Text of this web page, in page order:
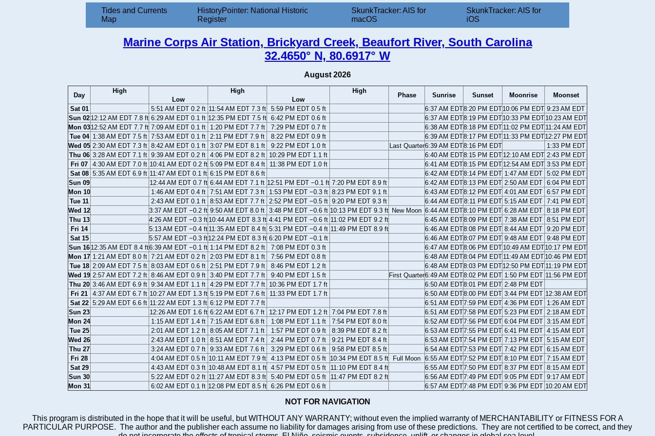
Tides and Currents
Map
HistoryPointer: National Historic
Register
SkunkTracker: AIS for
macOS
SkunkTracker: AIS for
iOS
Marine Corps Air Station, Brickyard Creek, Beaufort River, South Carolina
32.4650° N, 80.6917° W
August 2026
Day
High
Low
High
Low
High
Phase Sunrise Sunset Moonrise
Moonset
Sat 01
5:51 AM EDT 0.2 ft 11:54 AM EDT 7.3 ft 5:59 PM EDT 0.5 ft 6:37 AM EDT8:20 PM EDT10:06 PM EDT 9:23 AM EDT
Sun 02 12:12 AM EDT 7.8 ft 6:29 AM EDT 0.1 ft 12:35 PM EDT 7.5 ft 6:42 PM EDT 0.6 ft 6:37 AM EDT8:19 PM EDT10:33 PM EDT 10:23 AM EDT
Mon 0312:52 AM EDT 7.7 ft 7:09 AM EDT 0.1 ft 1:20 PM EDT 7.7 ft 7:29 PM EDT 0.7 ft 6:38 AM EDT8:18 PM EDT 11:02 PM EDT 11:24 AM EDT
Tue 04 1:38 AM EDT 7.5 ft 7:53 AM EDT 0.1 ft 2:11 PM EDT 7.9 ft 8:22 PM EDT 0.9 ft 6:39 AM EDT8:17 PM EDT 11:33 PM EDT12:27 PM EDT
Wed 05 2:30 AM EDT 7.3 ft 8:42 AM EDT 0.1 ft 3:07 PM EDT 8.1 ft 9:22 PM EDT 1.0 ft Last Quarter6:39 AM EDT8:16 PM EDT
1:33 PM EDT
Thu 06 3:28 AM EDT 7.1 ft 9:39 AM EDT 0.2 ft 4:06 PM EDT 8.2 ft 10:29 PM EDT 1.1 ft 6:40 AM EDT8:15 PM EDT 12:10 AM EDT 2:43 PM EDT
Fri 07
4:30 AM EDT 7.0 ft 10:41 AM EDT 0.2 ft 5:09 PM EDT 8.4 ft 11:38 PM EDT 1.0 ft 6:41 AM EDT8:15 PM EDT 12:54 AM EDT 3:53 PM EDT
Sat 08 5:35 AM EDT 6.9 ft 11:47 AM EDT 0.1 ft 6:15 PM EDT 8.6 ft 6:42 AM EDT8:14 PM EDT 1:47 AM EDT 5:02 PM EDT
Sun 09
12:44 AM EDT 0.7 ft 6:44 AM EDT 7.1 ft 12:51 PM EDT −0.1 ft 7:20 PM EDT 8.9 ft 6:42 AM EDT8:13 PM EDT 2:50 AM EDT 6:04 PM EDT
Mon 10
1:46 AM EDT 0.4 ft 7:51 AM EDT 7.3 ft 1:53 PM EDT −0.3 ft 8:23 PM EDT 9.1 ft 6:43 AM EDT8:12 PM EDT 4:01 AM EDT 6:57 PM EDT
Tue 11
2:43 AM EDT 0.1 ft 8:53 AM EDT 7.7 ft 2:52 PM EDT −0.5 ft 9:20 PM EDT 9.3 ft 6:44 AM EDT8:11 PM EDT 5:15 AM EDT 7:41 PM EDT
Wed 12
3:37 AM EDT −0.2 ft 9:50 AM EDT 8.0 ft 3:48 PM EDT −0.6 ft 10:13 PM EDT 9.3 ft New Moon 6:44 AM EDT8:10 PM EDT 6:28 AM EDT 8:18 PM EDT
Thu 13
4:26 AM EDT −0.3 ft 10:44 AM EDT 8.3 ft 4:41 PM EDT −0.6 ft 11:02 PM EDT 9.2 ft 6:45 AM EDT8:09 PM EDT 7:38 AM EDT 8:51 PM EDT
Fri 14
5:13 AM EDT −0.4 ft 11:35 AM EDT 8.4 ft 5:31 PM EDT −0.4 ft 11:49 PM EDT 8.9 ft 6:46 AM EDT8:08 PM EDT 8:44 AM EDT 9:20 PM EDT
Sat 15
5:57 AM EDT −0.3 ft12:24 PM EDT 8.3 ft 6:20 PM EDT −0.1 ft 6:46 AM EDT8:07 PM EDT 9:48 AM EDT 9:48 PM EDT
Sun 16 12:35 AM EDT 8.4 ft6:39 AM EDT −0.1 ft 1:14 PM EDT 8.2 ft 7:08 PM EDT 0.3 ft 6:47 AM EDT8:06 PM EDT 10:49 AM EDT10:17 PM EDT
Mon 17 1:21 AM EDT 8.0 ft 7:21 AM EDT 0.2 ft 2:03 PM EDT 8.1 ft 7:56 PM EDT 0.8 ft 6:48 AM EDT8:04 PM EDT 11:49 AM EDT 10:46 PM EDT
Tue 18 2:09 AM EDT 7.5 ft 8:03 AM EDT 0.6 ft 2:51 PM EDT 7.9 ft 8:46 PM EDT 1.2 ft 6:48 AM EDT8:03 PM EDT12:50 PM EDT 11:19 PM EDT
Wed 19 2:57 AM EDT 7.2 ft 8:46 AM EDT 0.9 ft 3:40 PM EDT 7.7 ft 9:40 PM EDT 1.5 ft First Quarter6:49 AM EDT8:02 PM EDT 1:50 PM EDT 11:56 PM EDT
Thu 20 3:46 AM EDT 6.9 ft 9:34 AM EDT 1.1 ft 4:29 PM EDT 7.7 ft 10:36 PM EDT 1.7 ft 6:50 AM EDT8:01 PM EDT 2:48 PM EDT
Fri 21
4:37 AM EDT 6.7 ft 10:27 AM EDT 1.3 ft 5:19 PM EDT 7.6 ft 11:33 PM EDT 1.7 ft 6:50 AM EDT8:00 PM EDT 3:44 PM EDT 12:38 AM EDT
Sat 22 5:29 AM EDT 6.6 ft 11:22 AM EDT 1.3 ft 6:12 PM EDT 7.7 ft 6:51 AM EDT7:59 PM EDT 4:36 PM EDT
1:26 AM EDT
Sun 23
12:26 AM EDT 1.6 ft 6:22 AM EDT 6.7 ft 12:17 PM EDT 1.2 ft 7:04 PM EDT 7.8 ft 6:51 AM EDT7:58 PM EDT 5:23 PM EDT 2:18 AM EDT
Mon 24
1:15 AM EDT 1.4 ft 7:15 AM EDT 6.8 ft 1:08 PM EDT 1.1 ft 7:54 PM EDT 8.0 ft 6:52 AM EDT7:56 PM EDT 6:04 PM EDT 3:15 AM EDT
Tue 25
2:01 AM EDT 1.2 ft 8:05 AM EDT 7.1 ft 1:57 PM EDT 0.9 ft 8:39 PM EDT 8.2 ft 6:53 AM EDT7:55 PM EDT 6:41 PM EDT 4:15 AM EDT
Wed 26
2:43 AM EDT 1.0 ft 8:51 AM EDT 7.4 ft 2:44 PM EDT 0.7 ft 9:21 PM EDT 8.4 ft 6:53 AM EDT7:54 PM EDT 7:13 PM EDT 5:15 AM EDT
Thu 27
3:24 AM EDT 0.7 ft 9:33 AM EDT 7.6 ft 3:29 PM EDT 0.6 ft 9:58 PM EDT 8.5 ft 6:54 AM EDT7:53 PM EDT 7:42 PM EDT 6:15 AM EDT
Fri 28
4:04 AM EDT 0.5 ft 10:11 AM EDT 7.9 ft 4:13 PM EDT 0.5 ft 10:34 PM EDT 8.5 ft Full Moon 6:55 AM EDT7:52 PM EDT 8:10 PM EDT 7:15 AM EDT
Sat 29
4:43 AM EDT 0.3 ft 10:48 AM EDT 8.1 ft 4:57 PM EDT 0.5 ft 11:10 PM EDT 8.4 ft 6:55 AM EDT7:50 PM EDT 8:37 PM EDT 8:15 AM EDT
Sun 30
5:22 AM EDT 0.2 ft 11:27 AM EDT 8.3 ft 5:40 PM EDT 0.5 ft 11:47 PM EDT 8.2 ft 6:56 AM EDT7:49 PM EDT 9:05 PM EDT 9:17 AM EDT
Mon 31
6:02 AM EDT 0.1 ft 12:08 PM EDT 8.5 ft 6:26 PM EDT 0.6 ft 6:57 AM EDT7:48 PM EDT 9:36 PM EDT 10:20 AM EDT
NOT FOR NAVIGATION
This program is distributed in the hope that it will be useful, but WITHOUT ANY WARRANTY; without even the implied warranty of MERCHANTABILITY or FITNESS FOR A
PARTICULAR PURPOSE. The author and the publisher each assume no liability for damages arising from use of these predictions. They are not certified to be correct, and they